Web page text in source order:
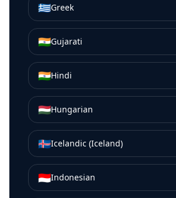
🇬🇷Greek
🇮🇳Gujarati
🇮🇳Hindi
🇭🇺Hungarian
🇮🇸Icelandic (Iceland)
🇮🇩Indonesian